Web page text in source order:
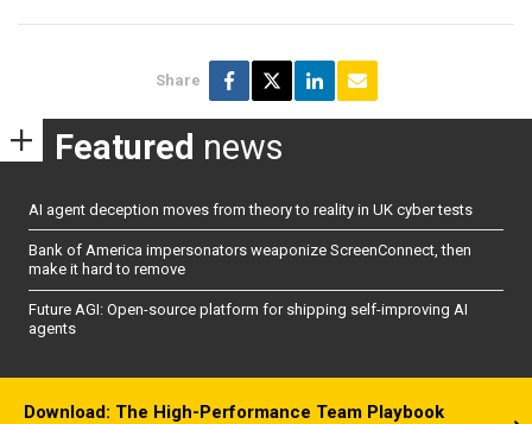
Share
Featured news
AI agent deception moves from theory to reality in UK cyber tests
Bank of America impersonators weaponize ScreenConnect, then
make it hard to remove
Future AGI: Open-source platform for shipping self-improving AI
agents
Download: The High-Performance Team Playbook